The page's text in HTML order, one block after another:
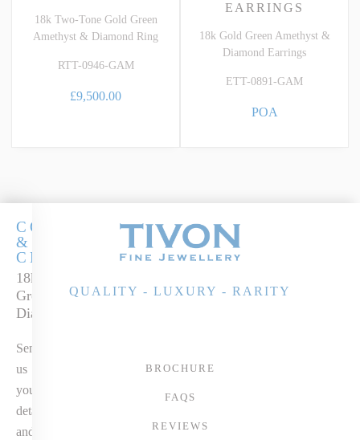
18k Two-Tone Gold Green
Amethyst & Diamond Ring
RTT-0946-GAM
£9,500.00
18k Gold Green Amethyst &
Diamond Earrings
EARRINGS
ETT-0891-GAM
POA
COCKTAILS
&
CHAMPERS
18k Two-tone Gold
Green Amethyst &
Diamond Pendant
Send
us
your
details
and
QUALITY - LUXURY - RARITY
BROCHURE
FAQS
REVIEWS